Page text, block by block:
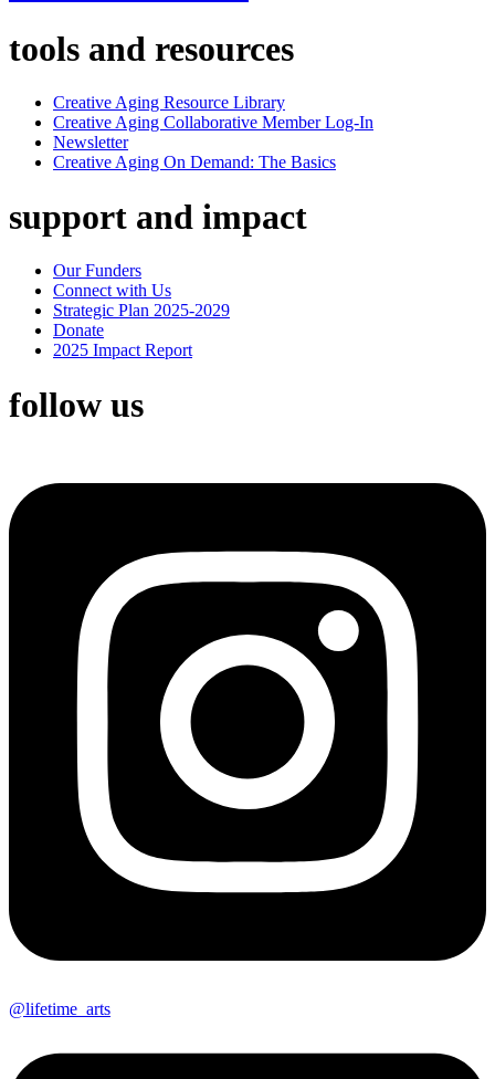
tools and resources
Creative Aging Resource Library
Creative Aging Collaborative Member Log-In
Newsletter
Creative Aging On Demand: The Basics
support and impact
Our Funders
Connect with Us
Strategic Plan 2025-2029
Donate
2025 Impact Report
follow us
@lifetime_arts